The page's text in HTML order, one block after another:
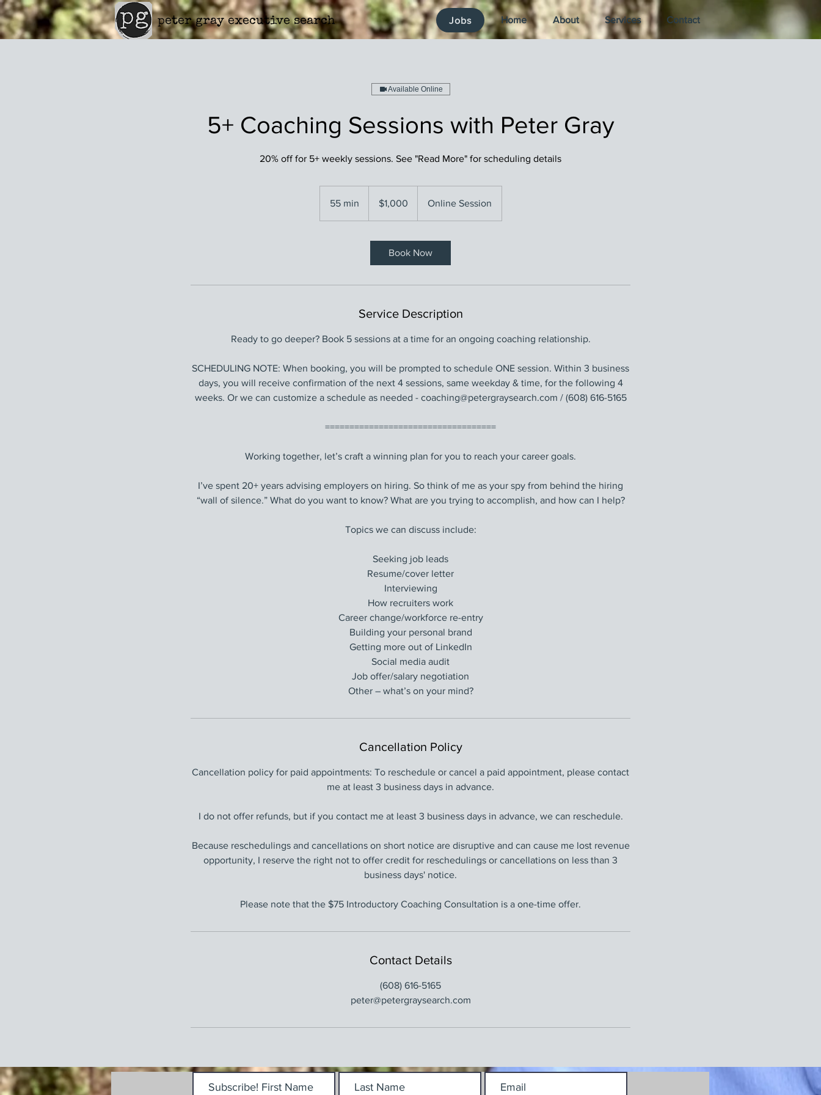
peter gray executive search Jobs Home About Services Contact
Available Online
5+ Coaching Sessions with Peter Gray
20% off for 5+ weekly sessions. See "Read More" for scheduling details
55 min
dollars$1,000 Online Session
Book Now
Service Description
Ready to go deeper? Book 5 sessions at a time for an ongoing coaching relationship.
SCHEDULING NOTE: When booking, you will be prompted to schedule ONE session. Within 3 business
days, you will receive confirmation of the next 4 sessions, same weekday & time, for the following 4
weeks. Or we can customize a schedule as needed - coaching@petergraysearch.com / (608) 616-5165
===================================
Working together, let’s craft a winning plan for you to reach your career goals.
I’ve spent 20+ years advising employers on hiring. So think of me as your spy from behind the hiring
“wall of silence.” What do you want to know? What are you trying to accomplish, and how can I help?
Topics we can discuss include:
Seeking job leads
Resume/cover letter
Interviewing
How recruiters work
Career change/workforce re-entry
Building your personal brand
Getting more out of LinkedIn
Social media audit
Job offer/salary negotiation
Other – what’s on your mind?
Cancellation Policy
Cancellation policy for paid appointments: To reschedule or cancel a paid appointment, please contact
me at least 3 business days in advance.
I do not offer refunds, but if you contact me at least 3 business days in advance, we can reschedule.
Because reschedulings and cancellations on short notice are disruptive and can cause me lost revenue
opportunity, I reserve the right not to offer credit for reschedulings or cancellations on less than 3
business days' notice.
Please note that the $75 Introductory Coaching Consultation is a one-time offer.
Contact Details
(608) 616-5165
peter@petergraysearch.com